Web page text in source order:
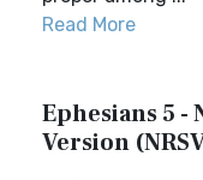
Read More
Ephesians 5 -
Version